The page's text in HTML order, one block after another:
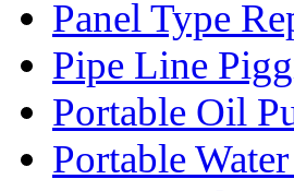
Panel Type
Pipe Line
Portable Oil
Portable